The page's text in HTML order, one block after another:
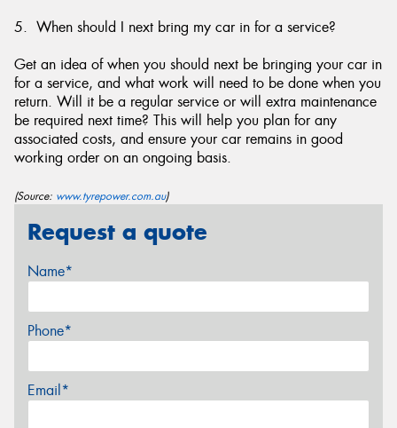
5. When should I next bring my car in for a service?
Get an idea of when you should next be bringing your car in
for a service, and what work will need to be done when you
return. Will it be a regular service or will extra maintenance
be required next time? This will help you plan for any
associated costs, and ensure your car remains in good
working order on an ongoing basis.
(Source: www.tyrepower.com.au)
Request a quote
Name*
Phone*
Email*